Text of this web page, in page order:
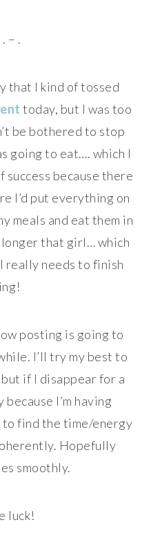
– .
that I kind of tossed
today, but I was too
be bothered to stop
going to eat…. which I
success because there
I’d put everything on
meals and eat them in
longer that girl… which
really needs to finish
posting is going to
I’ll try my best to
if I disappear for a
I’m having
to find the time/energy
Hopefully
smoothly.
luck!